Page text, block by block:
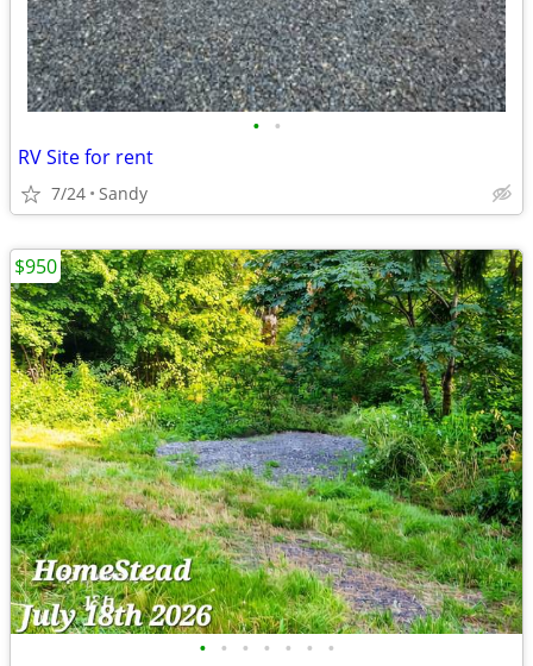
• •
RV Site for rent
7/24 Sandy
• • • • • • •
$950